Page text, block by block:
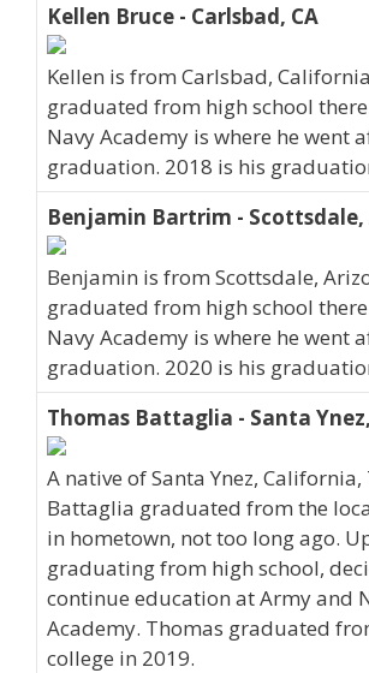
Kellen Bruce - Carlsbad, CA
Kellen is from Carlsbad,
graduated from high school
Navy Academy is where he went
graduation. 2018 is his
Benjamin Bartrim - Scottsdale,
Benjamin is from Scottsdale,
graduated from high school
Navy Academy is where he went
graduation. 2020 is his
Thomas Battaglia - Santa
A native of Santa Ynez,
Battaglia graduated from the
in hometown, not too long ago.
graduating from high school,
continue education at Army and
Academy. Thomas graduated
college in 2019.